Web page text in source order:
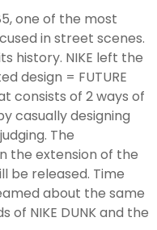
one of the most
in street scenes.
history. NIKE left the
design = FUTURE
consists of 2 ways of
casually designing
The
the extension of the
be released. Time
about the same
of NIKE DUNK and the